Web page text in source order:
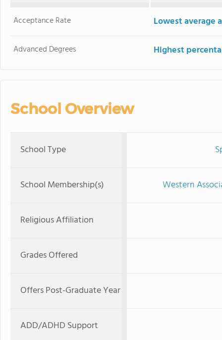
Acceptance Rate Lowest average
Advanced Degrees Highest
School Overview
School Type
School Membership(s) Western
Religious Affiliation
Grades Offered
Offers Post-Graduate Year
ADD/ADHD Support